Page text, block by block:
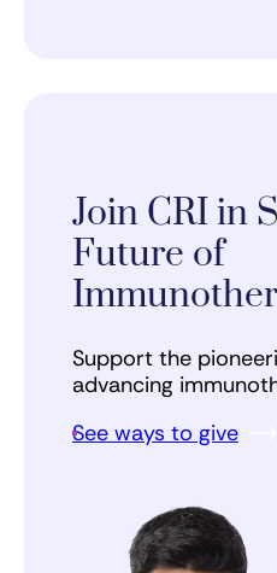
Join CRI in
Future of
Support the
advancing
See ways to give